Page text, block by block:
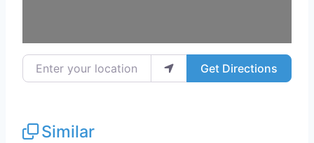
Enter your location Get Directions
Similar